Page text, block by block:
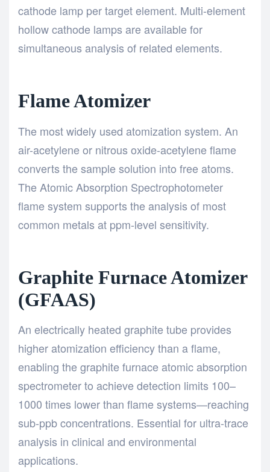
cathode lamp per target element. Multi-element
hollow cathode lamps are available for
simultaneous analysis of related elements.
Flame Atomizer
The most widely used atomization system. An
air-acetylene or nitrous oxide-acetylene flame
converts the sample solution into free atoms.
The Atomic Absorption Spectrophotometer
flame system supports the analysis of most
common metals at ppm-level sensitivity.
Graphite Furnace Atomizer
(GFAAS)
An electrically heated graphite tube provides
higher atomization efficiency than a flame,
enabling the graphite furnace atomic absorption
spectrometer to achieve detection limits 100–
1000 times lower than flame systems—reaching
sub-ppb concentrations. Essential for ultra-trace
analysis in clinical and environmental
applications.